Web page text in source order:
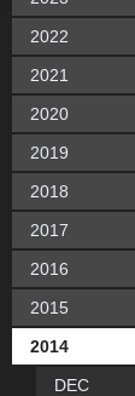
2022
2021
2020
2019
2018
2017
2016
2015
2014
DEC